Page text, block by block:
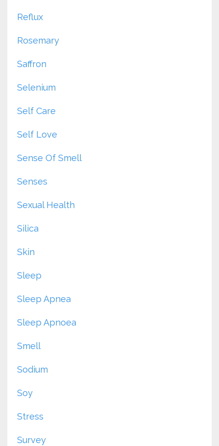
Reflux
Rosemary
Saffron
Selenium
Self Care
Self Love
Sense Of Smell
Senses
Sexual Health
Silica
Skin
Sleep
Sleep Apnea
Sleep Apnoea
Smell
Sodium
Soy
Stress
Survey